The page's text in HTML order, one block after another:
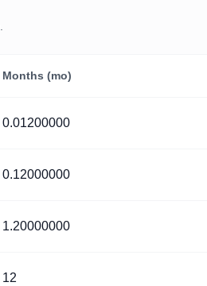
Months (mo)
0.01200000
0.12000000
1.20000000
12